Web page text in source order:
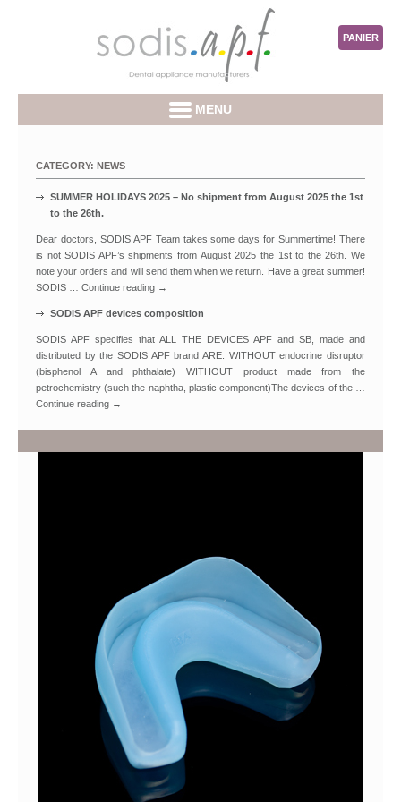
PANIER
MENU
CATEGORY: NEWS
SUMMER HOLIDAYS 2025 – No shipment from August 2025 the 1st
to the 26th.
Dear doctors, SODIS APF Team takes some days for Summertime! There
is not SODIS APF’s shipments from August 2025 the 1st to the 26th. We
note your orders and will send them when we return. Have a great summer!
SODIS … Continue reading →
SODIS APF devices composition
SODIS APF specifies that ALL THE DEVICES APF and SB, made and
distributed by the SODIS APF brand ARE: WITHOUT endocrine disruptor
(bisphenol A and phthalate) WITHOUT product made from the
petrochemistry (such the naphtha, plastic component)The devices of the …
Continue reading →